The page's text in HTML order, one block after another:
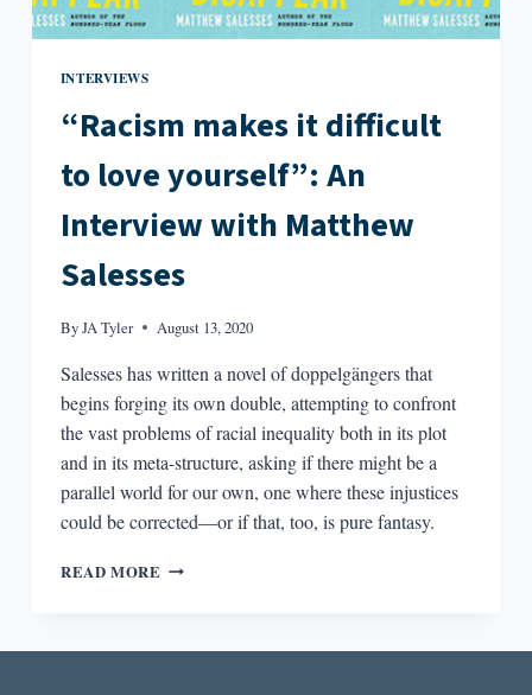
INTERVIEWS
“Racism makes it difficult
to love yourself”: An
Interview with Matthew
Salesses
ByJA Tyler August 13, 2020
Salesses has written a novel of doppelgängers that
begins forging its own double, attempting to confront
the vast problems of racial inequality both in its plot
and in its meta-structure, asking if there might be a
parallel world for our own, one where these injustices
could be corrected—or if that, too, is pure fantasy.
READ MORE “RACISM